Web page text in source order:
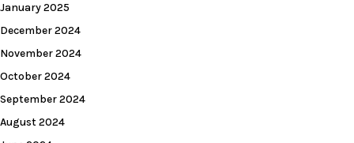
January 2025
December 2024
November 2024
October 2024
September 2024
August 2024